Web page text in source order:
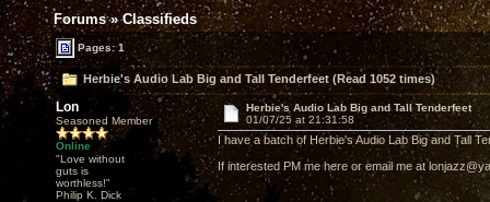
Forums»Classifieds
Pages: 1
Herbie's Audio Lab Big and Tall Tenderfeet (Read 1052 times)
Lon
Seasoned Member
Online
"Love without
guts is
worthless!"
Philip K. Dick
Herbie's Audio Lab Big and Tall Tenderfeet
01/07/25 at 21:31:58
I have a batch of Herbie's Audio Lab Big and Tall
If interested PM me here or email me at